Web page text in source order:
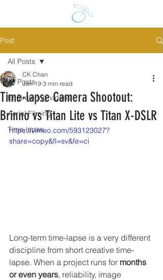
Post
All Posts
Engineering videos
Aerial Filming
Time-lapse
All Posts
Time-lapse Camera Shootout:
Brinno vs Titan Lite vs Titan X-DSLR
CK Chan
Jan 19 3 min read
https://vimeo.com/593123027?
share=copy&fl=sv&fe=ci
Long-term time-lapse is a very different
discipline from short creative time-
lapse. When a project runs for months
or even years, reliability, image